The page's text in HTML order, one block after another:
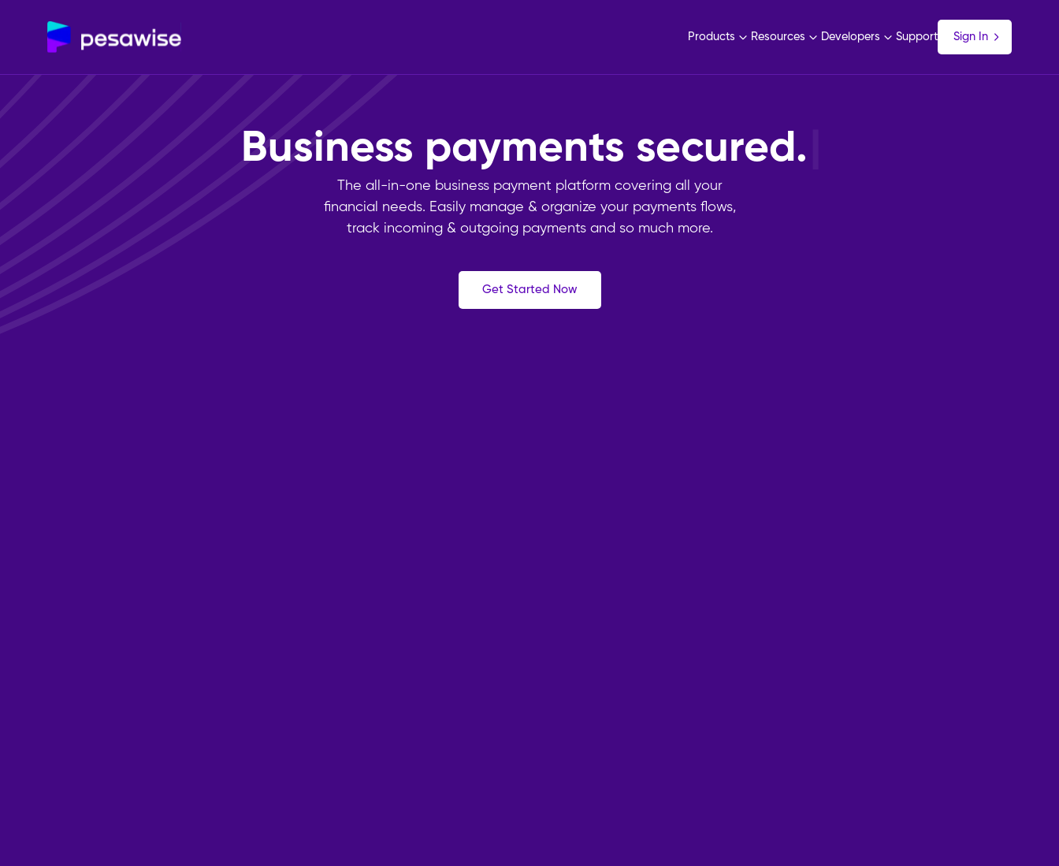
Products Resources Developers Support Sign In
Business paymentssimp|
The all-in-one business payment platform covering all your
financial needs. Easily manage & organize your payments flows,
track incoming & outgoing payments and so much more.
Get Started Now